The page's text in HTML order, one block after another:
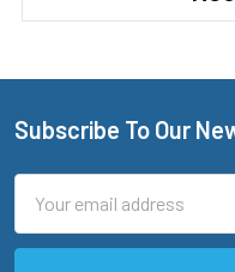
Footer
Subscribe To Our
Address